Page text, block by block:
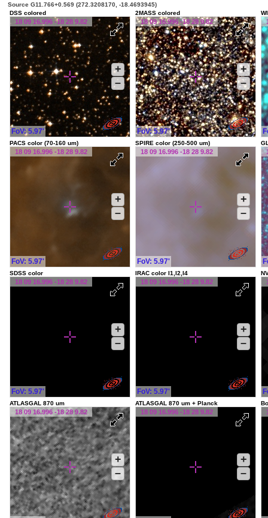
Source G11.766+0.569 (272.3208170, -18.4693945)
DSS colored
18 09 16.996 -18 28 9.82
FoV: 5.97'
+
–
2MASS colored
18 09 16.996 -18 28 9.82
FoV: 5.97'
+
–
PACS color (70-160 um)
18 09 16.996 -18 28 9.82
FoV: 5.97'
+
–
SPIRE color (250-500 um)
18 09 16.996 -18 28 9.82
FoV: 5.97'
+
–
SDSS color
18 09 16.996 -18 28 9.82
FoV: 5.97'
+
–
IRAC color I1,I2,I4
18 09 16.996 -18 28 9.82
FoV: 5.97'
+
–
ATLASGAL 870 um
18 09 16.996 -18 28 9.82
+
–
ATLASGAL 870 um + Planck
18 09 16.996 -18 28 9.82
+
–